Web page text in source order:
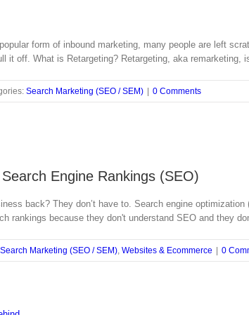
form of inbound marketing, many people are left
it off. What is Retargeting? Retargeting, aka remarketing,
Search Marketing (SEO / SEM) 0 Comments
Engine Rankings (SEO)
back? They don’t have to. Search engine
rankings because they don't understand SEO and they
Search Marketing (SEO / SEM), Websites & Ecommerce 0